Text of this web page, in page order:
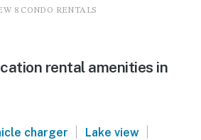
8 CONDO RENTALS
rental amenities in
charger | Lake view |